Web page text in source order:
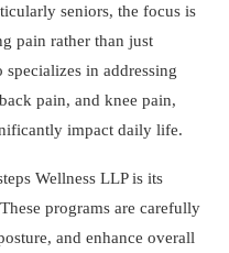
seniors, the focus is
pain rather than just
in addressing
pain, and knee pain,
impact daily life.
Wellness LLP is its
programs are carefully
and enhance overall